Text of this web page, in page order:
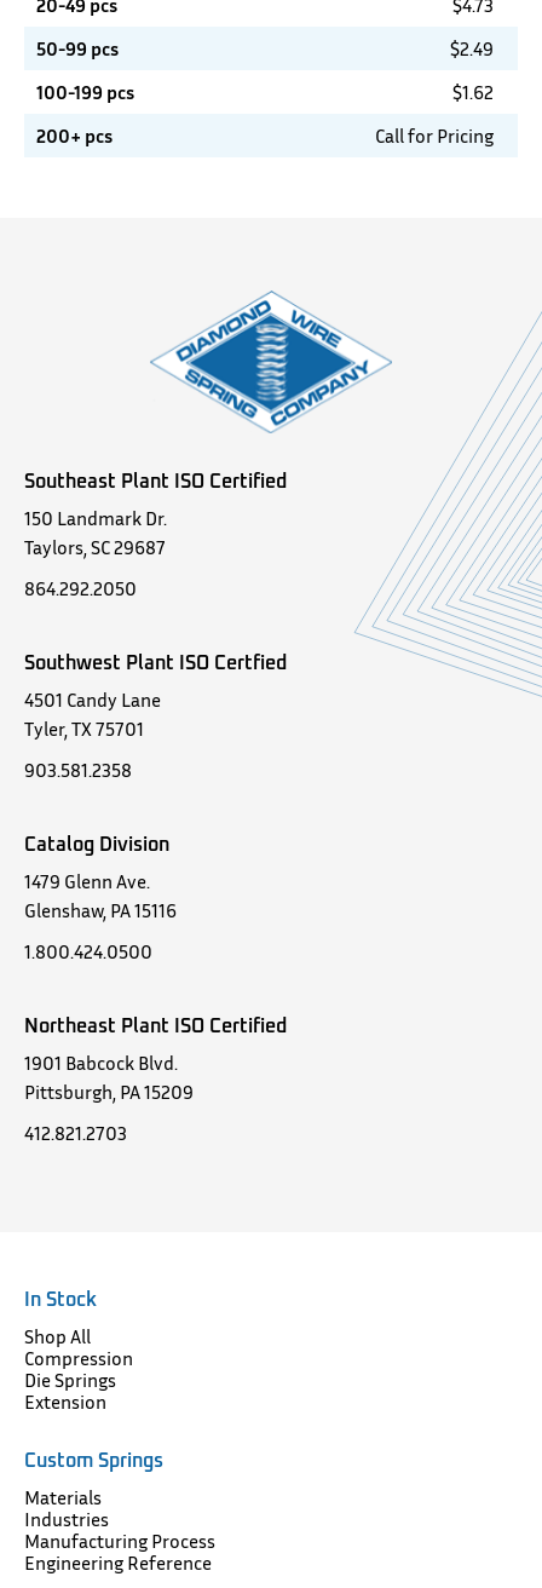
20-49 pcs
$4.73
50-99 pcs
$2.49
100-199 pcs
$1.62
200+ pcs
Call for Pricing
Southeast Plant ISO Certified
150 Landmark Dr.
Taylors, SC 29687
864.292.2050
Southwest Plant ISO Certfied
4501 Candy Lane
Tyler, TX 75701
903.581.2358
Catalog Division
1479 Glenn Ave.
Glenshaw, PA 15116
1.800.424.0500
Northeast Plant ISO Certified
1901 Babcock Blvd.
Pittsburgh, PA 15209
412.821.2703
In Stock
Shop All
Compression
Die Springs
Extension
Custom Springs
Materials
Industries
Manufacturing Process
Engineering Reference